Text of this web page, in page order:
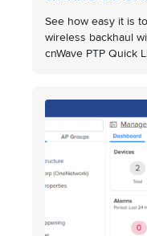
See how easy it is
wireless backhaul
cnWave PTP Quick